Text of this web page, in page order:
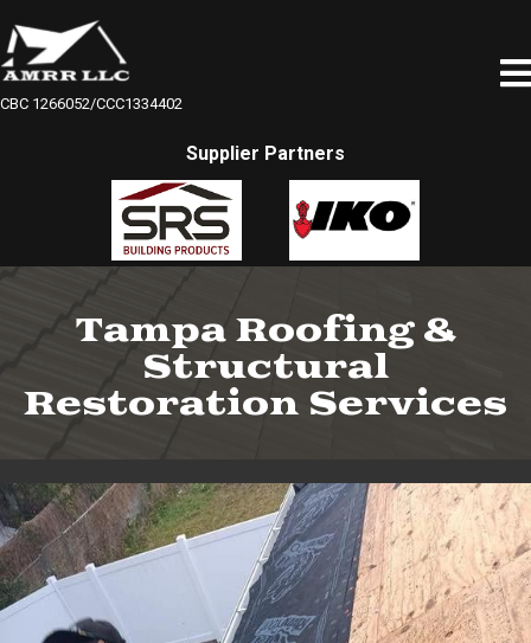
CBC 1266052/CCC1334402
Supplier Partners
Tampa Roofing &
Structural
Restoration Services